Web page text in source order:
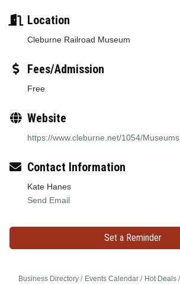
Location
Cleburne Railroad Museum
Fees/Admission
Free
Website
https://www.cleburne.net/1054/Museums
Contact Information
Kate Hanes
Send Email
Set a Reminder
Business Directory Events Calendar Hot Deals